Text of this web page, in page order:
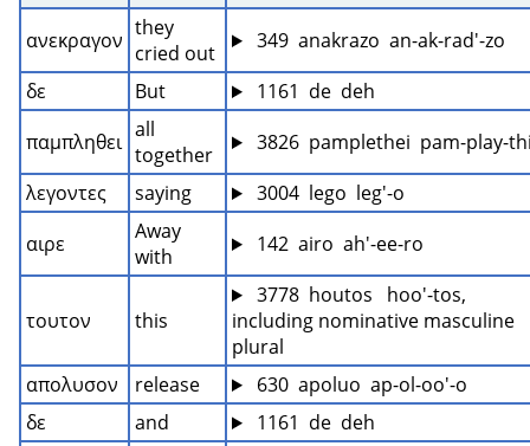
ανεκραγον they
cried out
349  anakrazo  an-ak-rad'-zo
δε
But
1161  de  deh
παμπληθει all
together
3826  pamplethei  pam-play-
λεγοντες
saying
3004  lego  leg'-o
αιρε
Away
with
142  airo  ah'-ee-ro
τουτον this
3778  houtos   hoo'-tos,
including nominative masculine
plural
απολυσον
release
630  apoluo  ap-ol-oo'-o
δε
and
1161  de  deh